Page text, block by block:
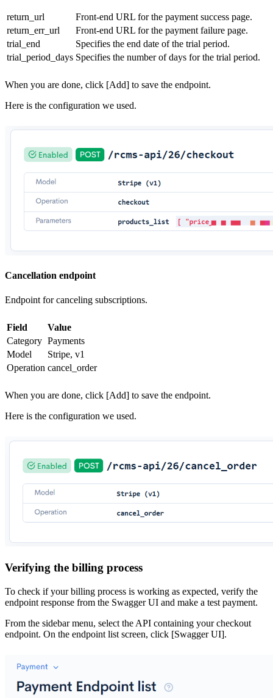
return_url
Front-end URL for the payment success page.
return_err_url
Front-end URL for the payment failure page.
trial_end
Specifies the end date of the trial period.
trial_period_days Specifies the number of days for the trial period.
When you are done, click [Add] to save the endpoint.
Here is the configuration we used.
Cancellation endpoint
Endpoint for canceling subscriptions.
Field
Value
Category Payments
Model
Stripe, v1
Operation cancel_order
When you are done, click [Add] to save the endpoint.
Here is the configuration we used.
Verifying the billing process
To check if your billing process is working as expected, verify the
endpoint response from the Swagger UI and make a test payment.
From the sidebar menu, select the API containing your checkout
endpoint. On the endpoint list screen, click [Swagger UI].